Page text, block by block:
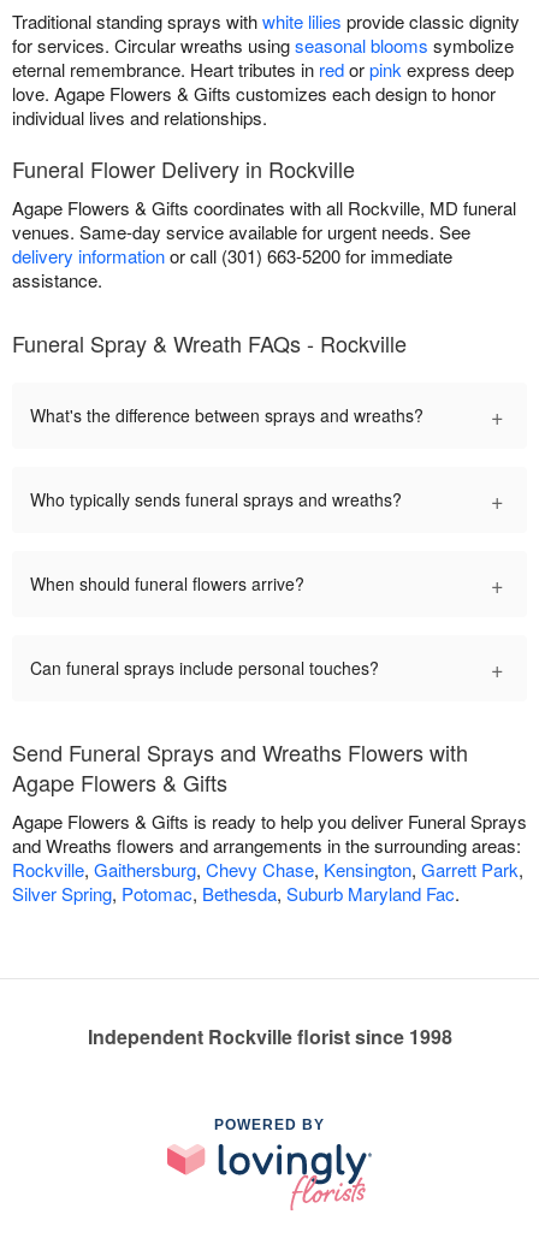
Traditional standing sprays withwhite lilies provide classic dignity
for services. Circular wreaths usingseasonal blooms symbolize
eternal remembrance. Heart tributes in redorpinkexpress deep
love. Agape Flowers & Gifts customizes each design to honor
individual lives and relationships.
Funeral Flower Delivery in Rockville
Agape Flowers & Gifts coordinates with all Rockville, MD funeral
venues. Same-day service available for urgent needs. See
delivery informationor call (301) 663-5200 for immediate
assistance.
Funeral Spray & Wreath FAQs - Rockville
What's the difference between sprays and wreaths? +
Who typically sends funeral sprays and wreaths? +
When should funeral flowers arrive? +
Can funeral sprays include personal touches? +
Send Funeral Sprays and Wreaths Flowers with
Agape Flowers & Gifts
Agape Flowers & Gifts is ready to help you deliver Funeral Sprays
and Wreaths flowers and arrangements in the surrounding areas:
Rockville, Gaithersburg, Chevy Chase, Kensington, Garrett Park,
Silver Spring, Potomac, Bethesda, Suburb Maryland Fac.
Independent Rockville florist since 1998
POWERED BY